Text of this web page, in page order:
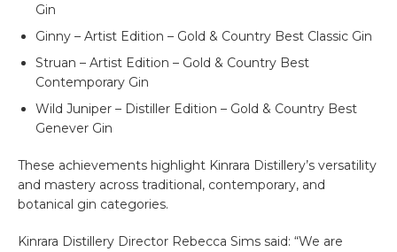
Gin
Ginny – Artist Edition – Gold & Country Best Classic Gin
Struan – Artist Edition – Gold & Country Best
Contemporary Gin
Wild Juniper – Distiller Edition – Gold & Country Best
Genever Gin
These achievements highlight Kinrara Distillery’s versatility
and mastery across traditional, contemporary, and
botanical gin categories.
Kinrara Distillery Director Rebecca Sims said: “We are